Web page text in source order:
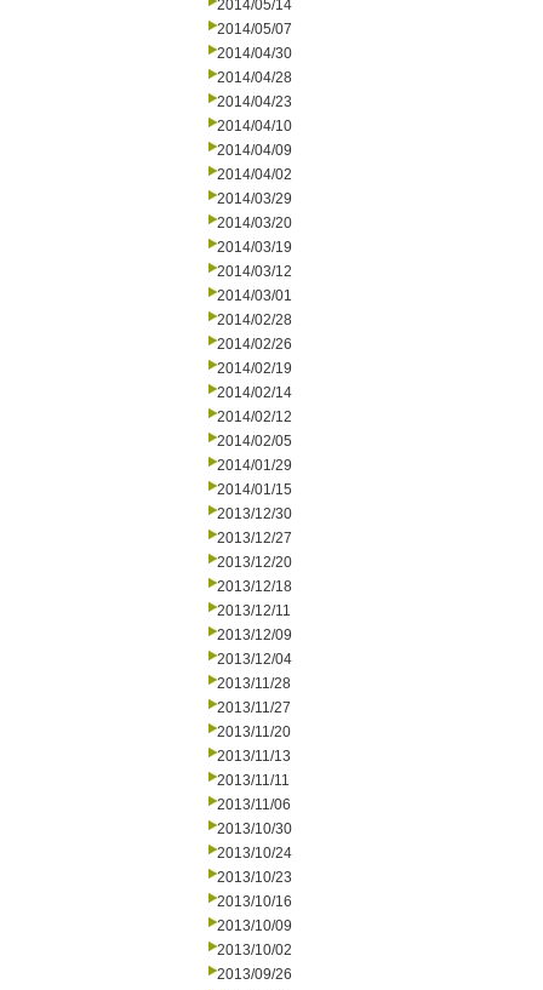
2014/05/14
2014/05/07
2014/04/30
2014/04/28
2014/04/23
2014/04/10
2014/04/09
2014/04/02
2014/03/29
2014/03/20
2014/03/19
2014/03/12
2014/03/01
2014/02/28
2014/02/26
2014/02/19
2014/02/14
2014/02/12
2014/02/05
2014/01/29
2014/01/15
2013/12/30
2013/12/27
2013/12/20
2013/12/18
2013/12/11
2013/12/09
2013/12/04
2013/11/28
2013/11/27
2013/11/20
2013/11/13
2013/11/11
2013/11/06
2013/10/30
2013/10/24
2013/10/23
2013/10/16
2013/10/09
2013/10/02
2013/09/26